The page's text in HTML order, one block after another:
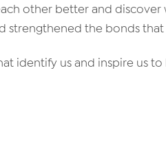
other better and
strengthened the bonds
identify us and inspire us